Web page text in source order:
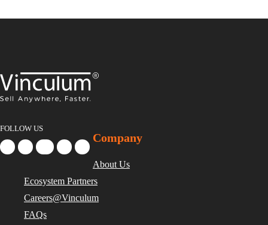
FOLLOW US
Company
About Us
Ecosystem Partners
Careers@Vinculum
FAQs